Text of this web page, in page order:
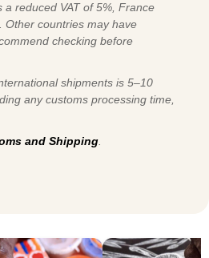
a reduced VAT of 5%, France
Other countries may have
checking before
shipments is 5–10
any customs processing time,
and Shipping.